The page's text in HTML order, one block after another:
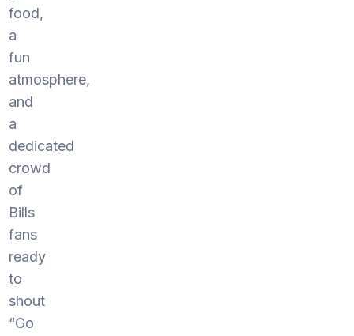
food,
a
fun
atmosphere,
and
a
dedicated
crowd
of
Bills
fans
ready
to
shout
“Go